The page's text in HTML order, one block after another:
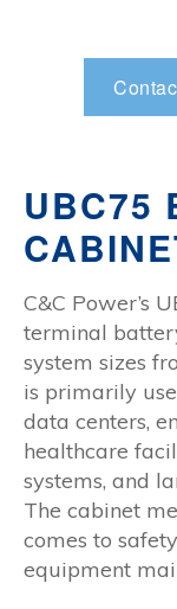
UBC75
C&C Power’s
terminal
system sizes
is primarily
data centers,
healthcare
systems, and
The cabinet
comes to
equipment